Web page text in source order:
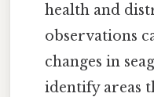
health and
observations
changes in
identify areas